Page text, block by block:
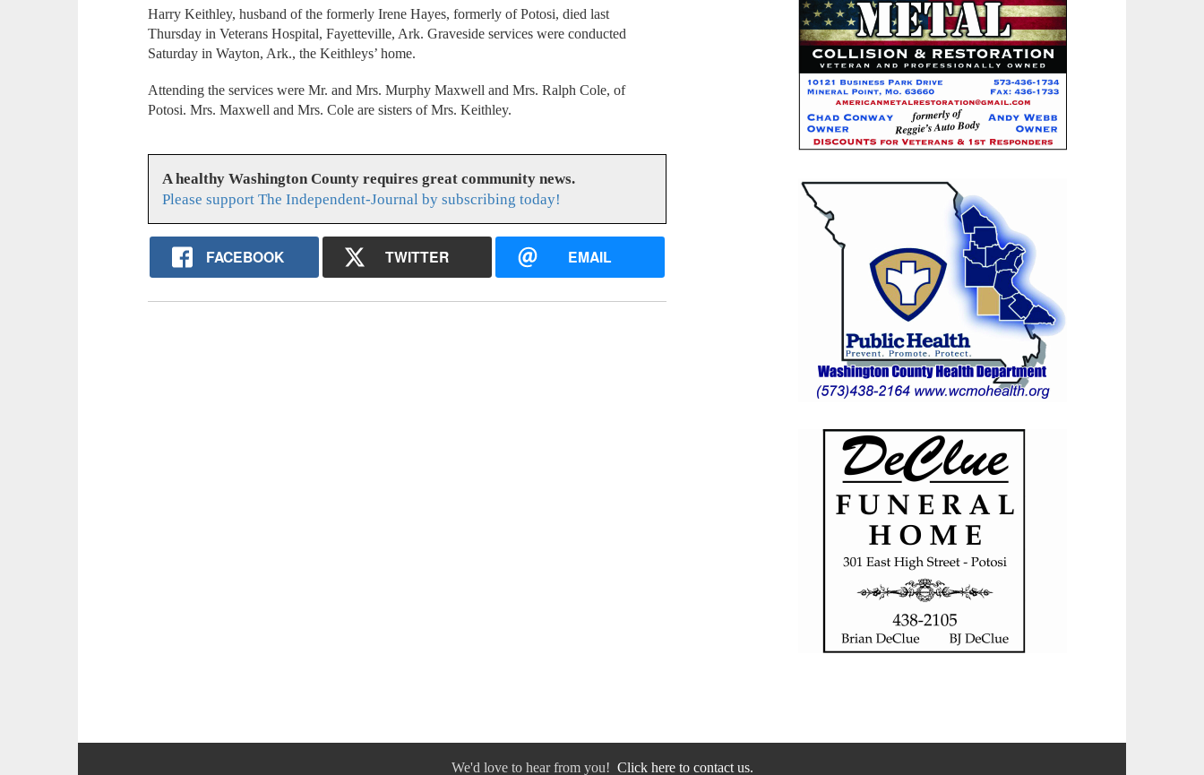
Harry Keithley, husband of the formerly Irene Hayes, formerly of Potosi, died last
Thursday in Veterans Hospital, Fayetteville, Ark. Graveside services were conducted
Saturday in Wayton, Ark., the Keithleys’ home.
Attending the services were Mr. and Mrs. Murphy Maxwell and Mrs. Ralph Cole, of
Potosi. Mrs. Maxwell and Mrs. Cole are sisters of Mrs. Keithley.
A healthy Washington County requires great community news.
Please support The Independent-Journal by subscribing today!
FACEBOOK TWITTER EMAIL
We'd love to hear from you! Click here to contact us.